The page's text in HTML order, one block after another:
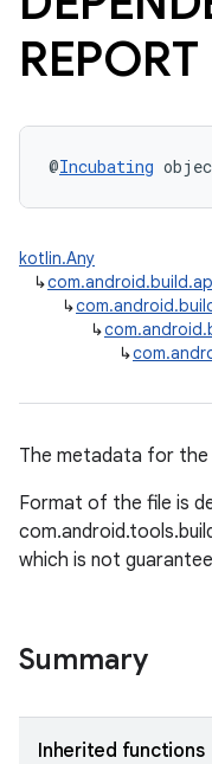
REPORT
@Incubating
kotlin.Any
↳
↳
↳
↳
The metadata for the
Format of the file is
which is not
Summary
Inherited functions